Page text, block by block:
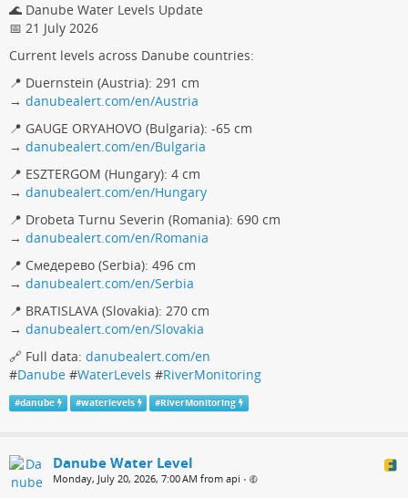
🌊 Danube Water Levels Update
📅 21 July 2026
Current levels across Danube countries:
📍 Duernstein (Austria): 291 cm
→ danubealert.com/en/Austria
📍 GAUGE ORYAHOVO (Bulgaria): -65 cm
→ danubealert.com/en/Bulgaria
📍 ESZTERGOM (Hungary): 4 cm
→ danubealert.com/en/Hungary
📍 Drobeta Turnu Severin (Romania): 690 cm
→ danubealert.com/en/Romania
📍 Смедерево (Serbia): 496 cm
→ danubealert.com/en/Serbia
📍 BRATISLAVA (Slovakia): 270 cm
→ danubealert.com/en/Slovakia
🔗 Full data: danubealert.com/en
#Danube #WaterLevels #RiverMonitoring
#danube #waterlevels #RiverMonitoring
Danube Water Level
Monday, July 20, 2026, 7:00 AM from api •